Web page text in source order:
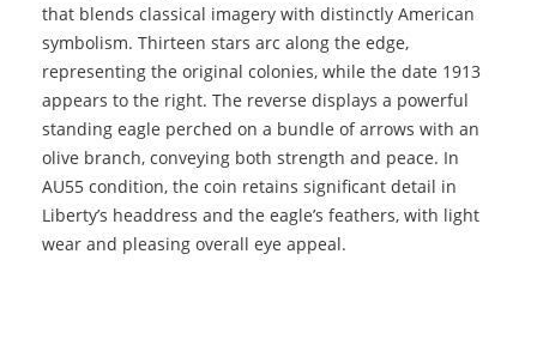
that blends classical imagery with distinctly American
symbolism. Thirteen stars arc along the edge,
representing the original colonies, while the date 1913
appears to the right. The reverse displays a powerful
standing eagle perched on a bundle of arrows with an
olive branch, conveying both strength and peace. In
AU55 condition, the coin retains significant detail in
Liberty’s headdress and the eagle’s feathers, with light
wear and pleasing overall eye appeal.